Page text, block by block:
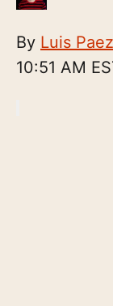
By Luis
10:51 AM